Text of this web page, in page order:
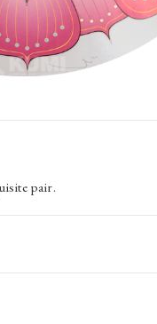
pair.